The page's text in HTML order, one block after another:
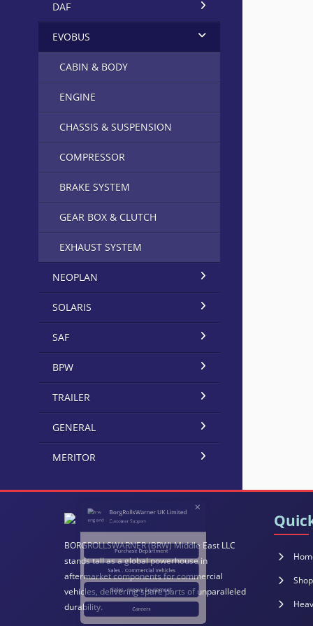
DAF
EVOBUS
CABIN & BODY
ENGINE
CHASSIS & SUSPENSION
COMPRESSOR
BRAKE SYSTEM
GEAR BOX & CLUTCH
EXHAUST SYSTEM
NEOPLAN
SOLARIS
SAF
BPW
TRAILER
GENERAL
MERITOR
BORGROLLSWARNER (BRW) Middle East LLC
stands tall as a global powerhouse in
aftermarket components for commercial
vehicles, delivering spare parts of unparalleled
durability.
Shop
Purchase Department
Sales - Commercial Vehicles
Sales - Heavy Equipment